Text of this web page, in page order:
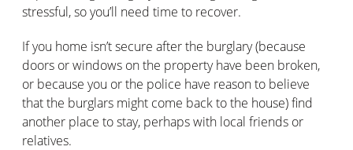
stressful, so you’ll need time to recover.
If you home isn’t secure after the burglary (because
doors or windows on the property have been broken,
or because you or the police have reason to believe
that the burglars might come back to the house) find
another place to stay, perhaps with local friends or
relatives.